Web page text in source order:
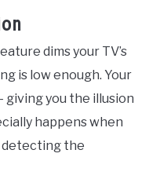
dims your TV’s
is low enough. Your
giving you the illusion
happens when
detecting the